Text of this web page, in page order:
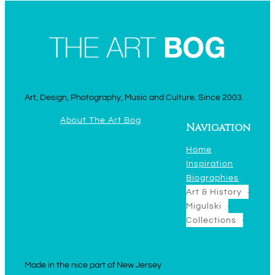
Art, Design, Photography, Music and Culture. Since 2003.
About The Art Bog
Navigation
Home
Inspiration
Biographies
Art & History
Migulski
Collections
Made in the nice part of New Jersey